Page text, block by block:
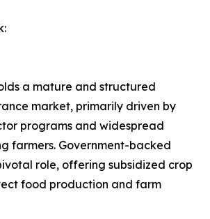
a mature and structured
market, primarily driven by
programs and widespread
farmers. Government-backed
role, offering subsidized crop
food production and farm